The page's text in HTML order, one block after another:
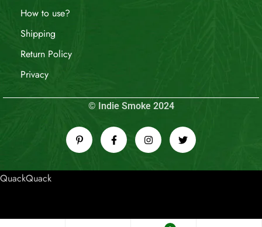
How to use?
Shipping
Return Policy
Privacy
© Indie Smoke 2024
QuackQuack